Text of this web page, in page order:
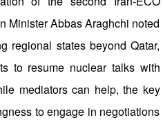
Minister Abbas Araghchi noted
regional states beyond Qatar,
to resume nuclear talks with
mediators can help, the key
to engage in negotiations